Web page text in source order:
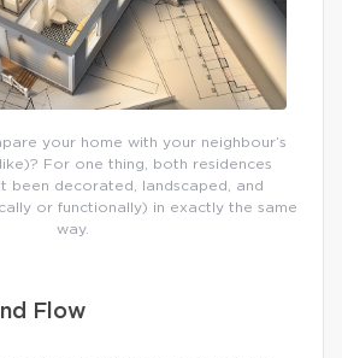
your home with your neighbour’s
For one thing, both residences
been decorated, landscaped, and
or functionally) in exactly the same
way.
Flow